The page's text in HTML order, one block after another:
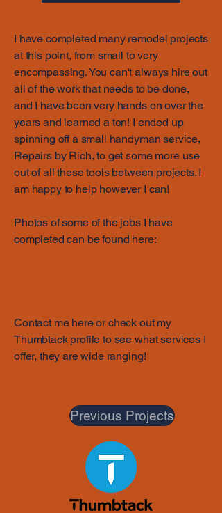
I have completed many remodel projects
at this point, from small to very
encompassing. You can't always hire out
all of the work that needs to be done,
and I have been very hands on over the
years and learned a ton! I ended up
spinning off a small handyman service,
Repairs by Rich, to get some more use
out of all these tools between projects. I
am happy to help however I can!
Photos of some of the jobs I have
completed can be found here:
Contact me here or check out my
Thumbtack profile to see what services I
offer, they are wide ranging!
Previous Projects